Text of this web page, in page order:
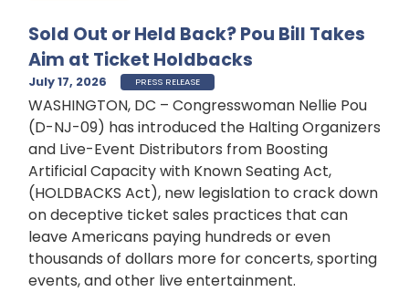
Sold Out or Held Back? Pou Bill Takes
Aim at Ticket Holdbacks
July 17, 2026 PRESS RELEASE
WASHINGTON, DC – Congresswoman Nellie Pou
(D-NJ-09) has introduced the Halting Organizers
and Live-Event Distributors from Boosting
Artificial Capacity with Known Seating Act,
(HOLDBACKS Act), new legislation to crack down
on deceptive ticket sales practices that can
leave Americans paying hundreds or even
thousands of dollars more for concerts, sporting
events, and other live entertainment.